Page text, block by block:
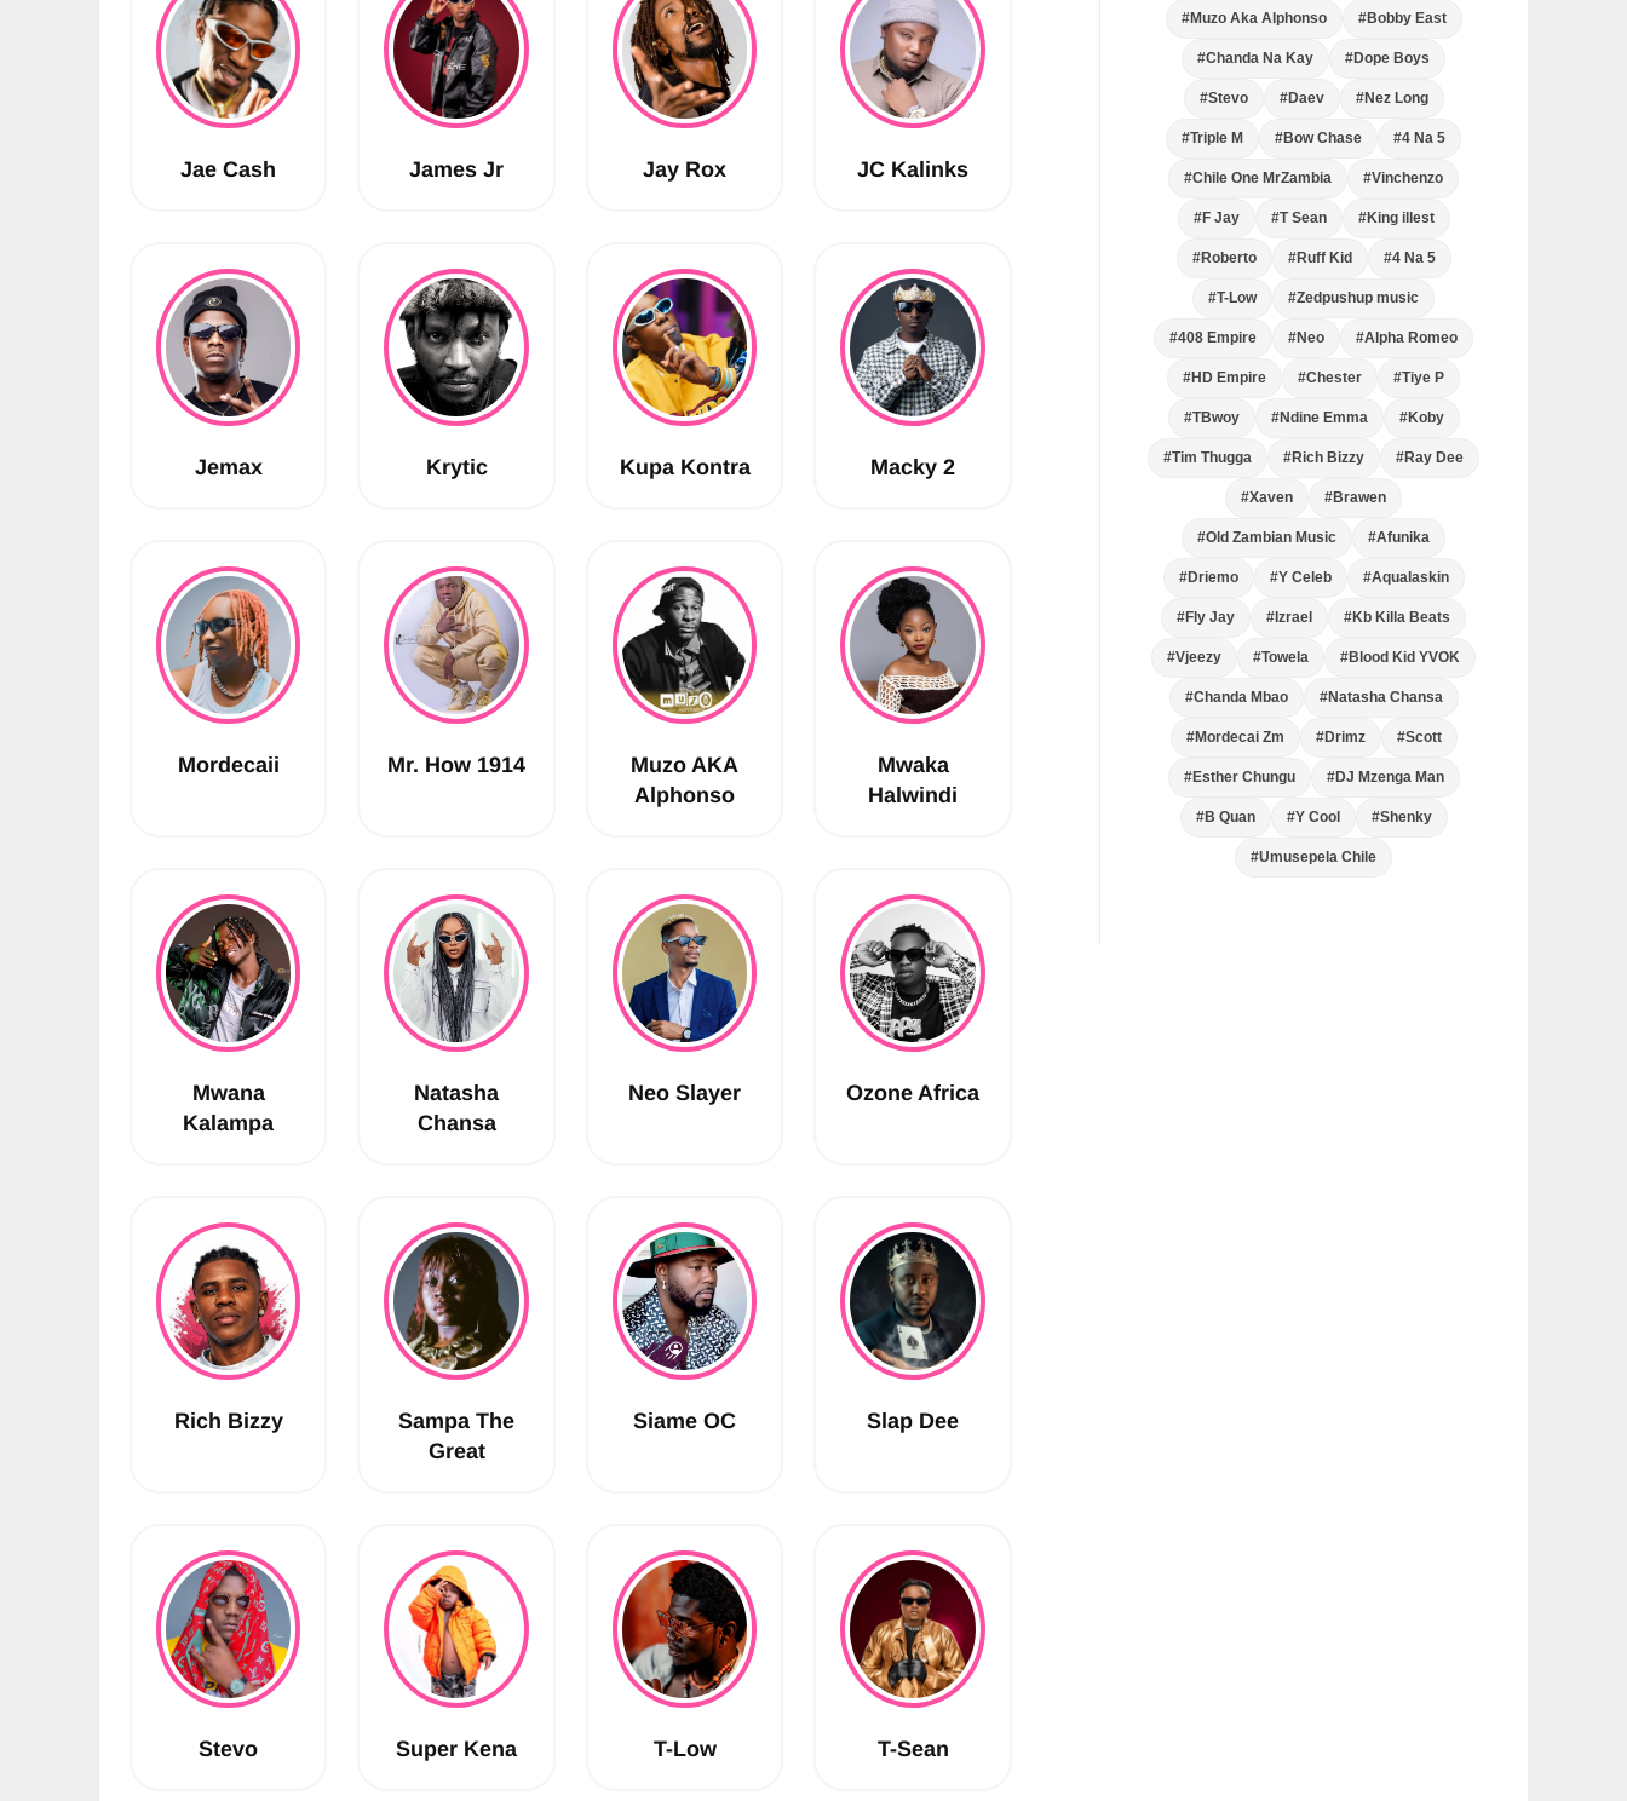
Jae Cash James Jr Jay Rox JC Kalinks
Jemax Krytic Kupa Kontra Macky 2
Mordecaii Mr. How 1914
Muzo AKA
Alphonso
Mwaka
Halwindi
Mwana
Kalampa
Natasha
Chansa
Neo Slayer Ozone Africa
Rich Bizzy
Sampa The
Great
Siame OC Slap Dee
Stevo Super Kena T-Low T-Sean
#Muzo Aka Alphonso #Bobby East
#Chanda Na Kay #Dope Boys
#Stevo #Daev #Nez Long
#Triple M #Bow Chase #4 Na 5
#Chile One MrZambia #Vinchenzo
#F Jay #T Sean #King illest
#Roberto #Ruff Kid #4 Na 5
#T-Low #Zedpushup music
#408 Empire #Neo #Alpha Romeo
#HD Empire #Chester #Tiye P
#TBwoy #Ndine Emma #Koby
#Tim Thugga #Rich Bizzy #Ray Dee
#Xaven #Brawen
#Old Zambian Music #Afunika
#Driemo #Y Celeb #Aqualaskin
#Fly Jay #Izrael #Kb Killa Beats
#Vjeezy #Towela #Blood Kid YVOK
#Chanda Mbao #Natasha Chansa
#Mordecai Zm #Drimz #Scott
#Esther Chungu #DJ Mzenga Man
#B Quan #Y Cool #Shenky
#Umusepela Chile